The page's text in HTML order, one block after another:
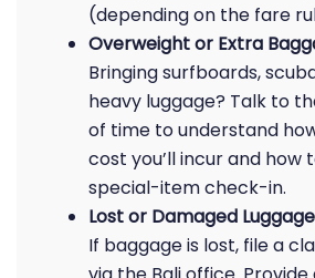
(depending on the fare
Overweight or Extra
Bringing surfboards,
heavy luggage? Talk to
of time to understand
cost you’ll incur and how
special-item check-in.
Lost or Damaged Luggage
If baggage is lost, file a